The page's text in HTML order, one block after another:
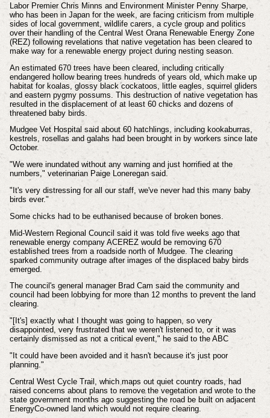
Labor Premier Chris Minns and Environment Minister Penny Sharpe,
who has been in Japan for the week, are facing criticism from multiple
sides of local government, wildlife carers, a cycle group and politics
over their handling of the Central West Orana Renewable Energy Zone
(REZ) following revelations that native vegetation has been cleared to
make way for a renewable energy project during nesting season.
An estimated 670 trees have been cleared, including critically
endangered hollow bearing trees hundreds of years old, which make up
habitat for koalas, glossy black cockatoos, little eagles, squirrel gliders
and eastern pygmy possums. This destruction of native vegetation has
resulted in the displacement of at least 60 chicks and dozens of
threatened baby birds.
Mudgee Vet Hospital said about 60 hatchlings, including kookaburras,
kestrels, rosellas and galahs had been brought in by workers since late
October.
"We were inundated without any warning and just horrified at the
numbers," veterinarian Paige Loneregan said.
"It's very distressing for all our staff, we've never had this many baby
birds ever."
Some chicks had to be euthanised because of broken bones.
Mid-Western Regional Council said it was told five weeks ago that
renewable energy company ACEREZ would be removing 670
established trees from a roadside north of Mudgee. The clearing
sparked community outrage after images of the displaced baby birds
emerged.
The council's general manager Brad Cam said the community and
council had been lobbying for more than 12 months to prevent the land
clearing.
"[It's] exactly what I thought was going to happen, so very
disappointed, very frustrated that we weren't listened to, or it was
certainly dismissed as not a critical event," he said to the ABC
"It could have been avoided and it hasn't because it's just poor
planning."
Central West Cycle Trail, which maps out quiet country roads, had
raised concerns about plans to remove the vegetation and wrote to the
state government months ago suggesting the road be built on adjacent
EnergyCo-owned land which would not require clearing.